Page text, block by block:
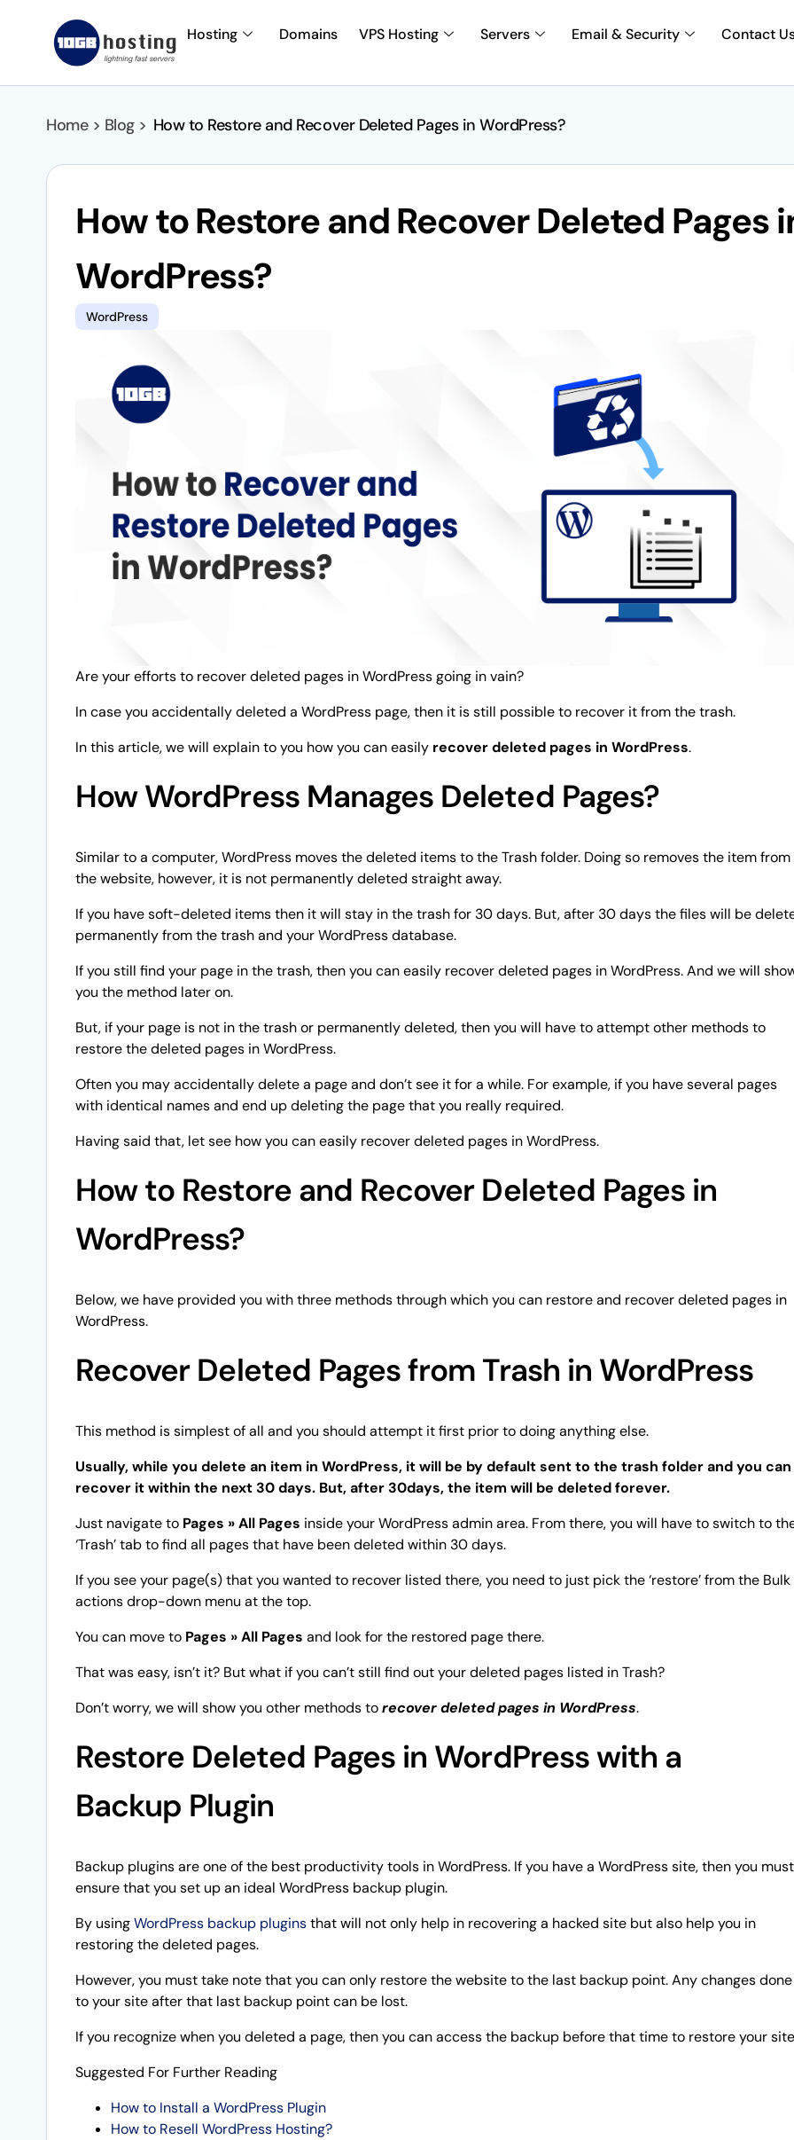
Hosting Domains VPS Hosting Servers Email & Security Contact
Home > Blog > How to Restore and Recover Deleted Pages in WordPress?
How to Restore and Recover Deleted Pages
WordPress?
WordPress
Are your efforts to recover deleted pages in WordPress going in vain?
In case you accidentally deleted a WordPress page, then it is still possible to recover it from the trash.
In this article, we will explain to you how you can easily recover deleted pages in WordPress.
How WordPress Manages Deleted Pages?
Similar to a computer, WordPress moves the deleted items to the Trash folder. Doing so removes the item from
the website, however, it is not permanently deleted straight away.
If you have soft-deleted items then it will stay in the trash for 30 days. But, after 30 days the files will be
permanently from the trash and your WordPress database.
If you still find your page in the trash, then you can easily recover deleted pages in WordPress. And we will
you the method later on.
But, if your page is not in the trash or permanently deleted, then you will have to attempt other methods to
restore the deleted pages in WordPress.
Often you may accidentally delete a page and don’t see it for a while. For example, if you have several pages
with identical names and end up deleting the page that you really required.
Having said that, let see how you can easily recover deleted pages in WordPress.
How to Restore and Recover Deleted Pages in
WordPress?
Below, we have provided you with three methods through which you can restore and recover deleted pages in
WordPress.
Recover Deleted Pages from Trash in WordPress
This method is simplest of all and you should attempt it first prior to doing anything else.
Usually, while you delete an item in WordPress, it will be by default sent to the trash folder and you can
recover it within the next 30 days. But, after 30days, the item will be deleted forever.
Just navigate to Pages » All Pages inside your WordPress admin area. From there, you will have to switch to
‘Trash’ tab to find all pages that have been deleted within 30 days.
If you see your page(s) that you wanted to recover listed there, you need to just pick the ‘restore’ from the Bulk
actions drop-down menu at the top.
You can move to Pages » All Pages and look for the restored page there.
That was easy, isn’t it? But what if you can’t still find out your deleted pages listed in Trash?
Don’t worry, we will show you other methods torecover deleted pages in WordPress.
Restore Deleted Pages in WordPress with a
Backup Plugin
Backup plugins are one of the best productivity tools in WordPress. If you have a WordPress site, then you must
ensure that you set up an ideal WordPress backup plugin.
By usingWordPress backup pluginsthat will not only help in recovering a hacked site but also help you in
restoring the deleted pages.
However, you must take note that you can only restore the website to the last backup point. Any changes done
to your site after that last backup point can be lost.
If you recognize when you deleted a page, then you can access the backup before that time to restore your
Suggested For Further Reading
How to Install a WordPress Plugin
How to Resell WordPress Hosting?